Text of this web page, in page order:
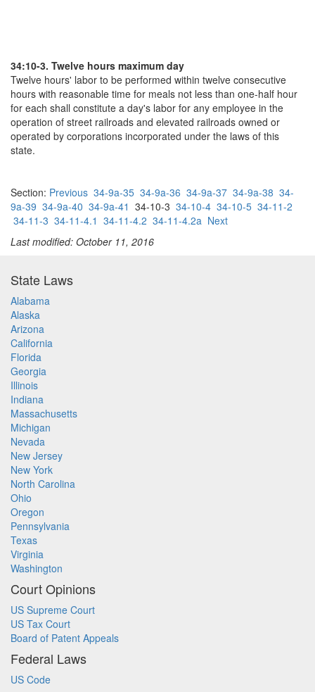
34:10-3. Twelve hours maximum day
Twelve hours' labor to be performed within twelve consecutive
hours with reasonable time for meals not less than one-half hour
for each shall constitute a day's labor for any employee in the
operation of street railroads and elevated railroads owned or
operated by corporations incorporated under the laws of this
state.
Section: Previous 34-9a-35 34-9a-36 34-9a-37 34-9a-38 34-
9a-39 34-9a-40 34-9a-41 34-10-3 34-10-4 34-10-5 34-11-2
34-11-3 34-11-4.1 34-11-4.2 34-11-4.2a Next
Last modified: October 11, 2016
State Laws
Alabama
Alaska
Arizona
California
Florida
Georgia
Illinois
Indiana
Massachusetts
Michigan
Nevada
New Jersey
New York
North Carolina
Ohio
Oregon
Pennsylvania
Texas
Virginia
Washington
Court Opinions
US Supreme Court
US Tax Court
Board of Patent Appeals
Federal Laws
US Code